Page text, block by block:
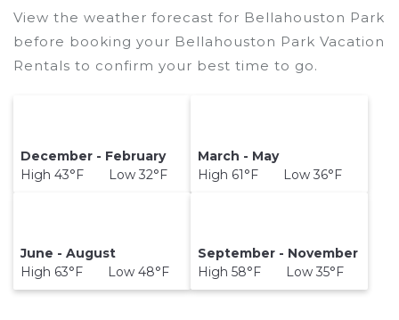
View the weather forecast for Bellahouston Park
before booking your Bellahouston Park Vacation
Rentals to confirm your best time to go.
December - February
High 43°F Low 32°F
March - May
High 61°F Low 36°F
June - August
High 63°F Low 48°F
September - November
High 58°F Low 35°F